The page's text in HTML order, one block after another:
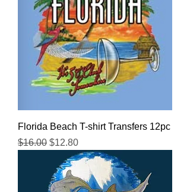
Florida Beach T-shirt Transfers 12pc
Regular Price
$16.00 Sale Price
$12.80